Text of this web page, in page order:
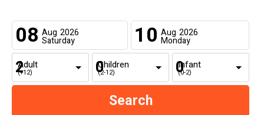
08 Aug 2026
Saturday 10 Aug 2026
Monday
Adult
(+12)
Children
(2-12)
Infant
(0-2)